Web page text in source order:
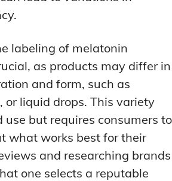
labeling of melatonin
as products may differ in
and form, such as
or liquid drops. This variety
use but requires consumers to
what works best for their
and researching brands
one selects a reputable